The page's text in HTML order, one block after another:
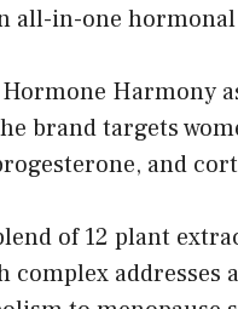
all-in-one
Harmony
brand targets
and
of 12 plant
complex addresses